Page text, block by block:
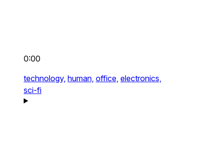
0:00
technology, human, office, electronics,
sci-fi